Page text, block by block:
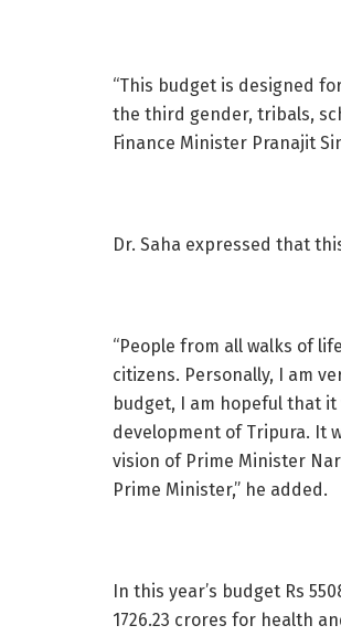
“This budget is designed
the third gender, tribals,
Finance Minister Pranajit
Dr. Saha expressed that
“People from all walks of
citizens. Personally, I am
budget, I am hopeful that
development of Tripura. It
vision of Prime Minister
Prime Minister,” he added.
In this year’s budget Rs
1726.23 crores for health